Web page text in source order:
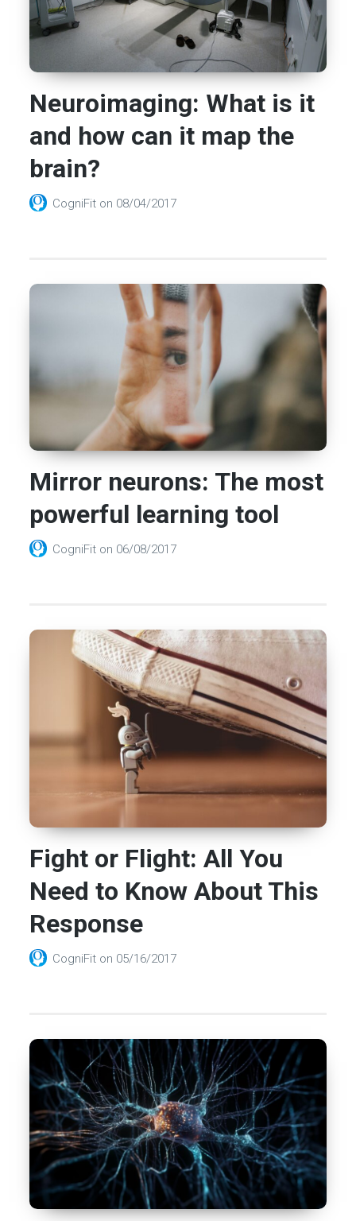
Neuroimaging: What is it
and how can it map the
brain?
CogniFit on 08/04/2017
Mirror neurons: The most
powerful learning tool
CogniFit on 06/08/2017
Fight or Flight: All You
Need to Know About This
Response
CogniFit on 05/16/2017